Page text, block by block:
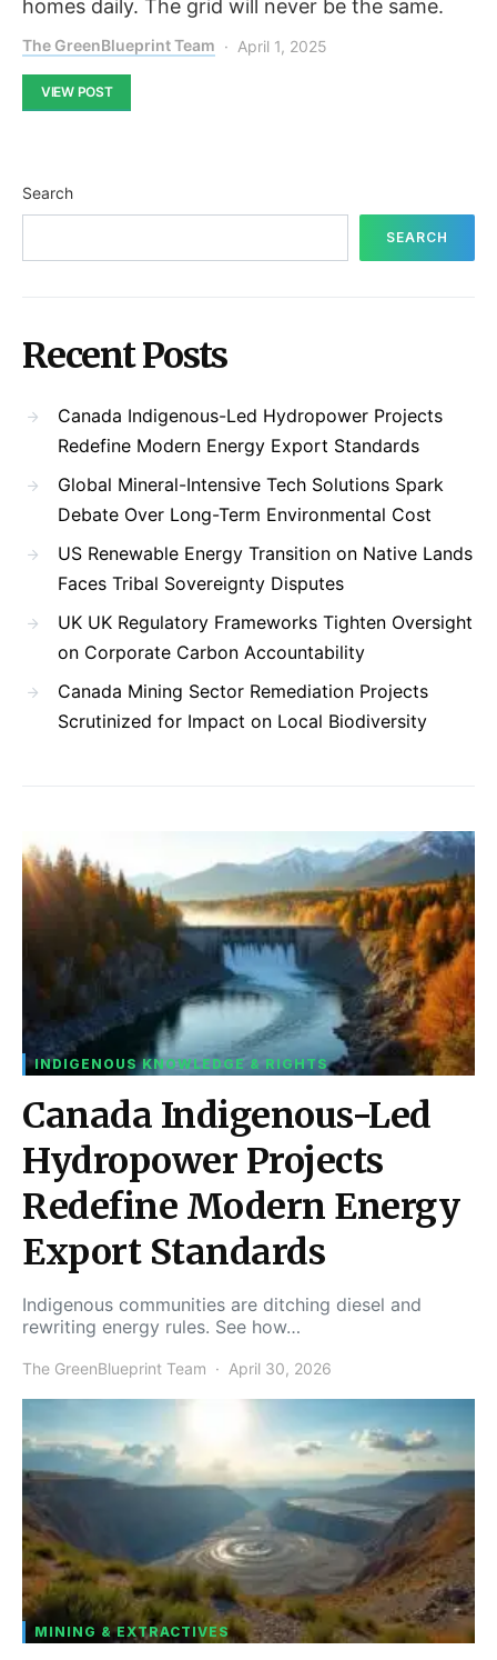
homes daily. The grid will never be the same.
The GreenBlueprint Team April 1, 2025
VIEW POST
Search
SEARCH
Recent Posts
Canada Indigenous-Led Hydropower Projects
Redefine Modern Energy Export Standards
Global Mineral-Intensive Tech Solutions Spark
Debate Over Long-Term Environmental Cost
US Renewable Energy Transition on Native Lands
Faces Tribal Sovereignty Disputes
UK UK Regulatory Frameworks Tighten Oversight
on Corporate Carbon Accountability
Canada Mining Sector Remediation Projects
Scrutinized for Impact on Local Biodiversity
INDIGENOUS KNOWLEDGE & RIGHTS
Canada Indigenous-Led
Hydropower Projects
Redefine Modern Energy
Export Standards
Indigenous communities are ditching diesel and
rewriting energy rules. See how…
The GreenBlueprint Team April 30, 2026
MINING & EXTRACTIVES